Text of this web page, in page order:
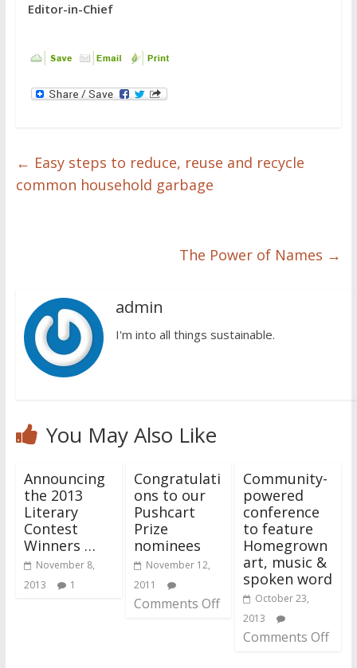
Editor-in-Chief
← Easy steps to reduce, reuse and recycle
common household garbage
The Power of Names →
admin
I'm into all things sustainable.
You May Also Like
Announcing
the 2013
Literary
Contest
Winners …
November 8,
2013
1
Congratulati
ons to our
Pushcart
Prize
nominees
November 12,
2011
Comments Off
Community-
powered
conference
to feature
Homegrown
art, music &
spoken word
October 23,
2013
Comments Off